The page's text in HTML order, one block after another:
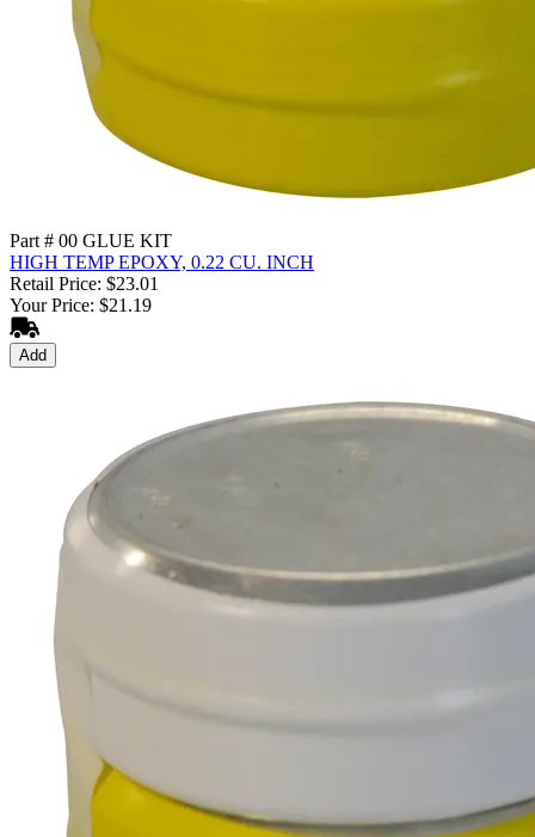
Part # 00 GLUE KIT
HIGH TEMP EPOXY, 0.22 CU. INCH
Retail Price: $23.01
Your Price: $21.19
Add